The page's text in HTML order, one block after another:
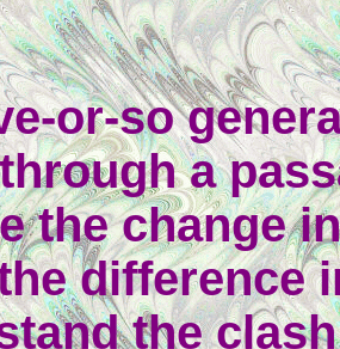
or-so
a
the change
difference
the